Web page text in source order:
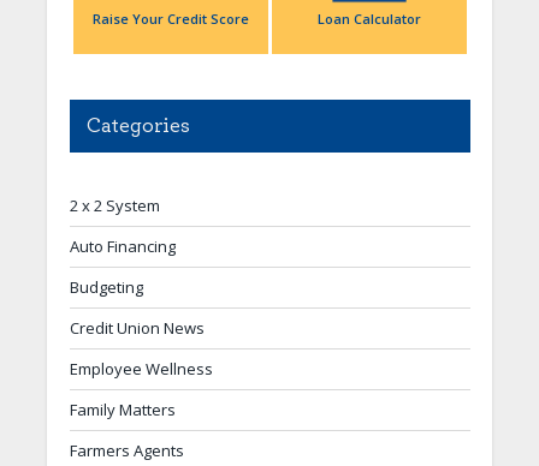
Raise Your Credit Score Loan Calculator
Categories
2 x 2 System
Auto Financing
Budgeting
Credit Union News
Employee Wellness
Family Matters
Farmers Agents